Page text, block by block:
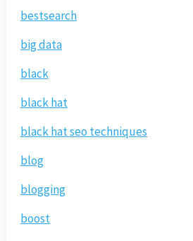
bestsearch
big data
black
black hat
black hat seo techniques
blog
blogging
boost